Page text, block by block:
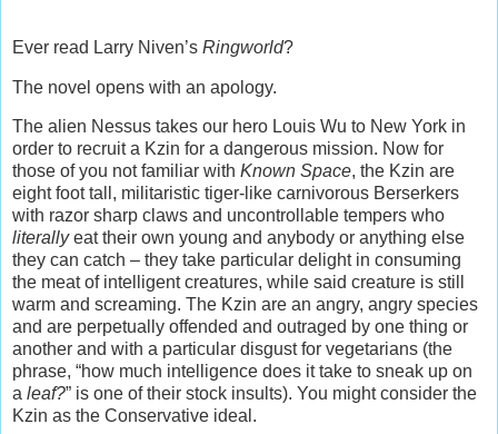
Ever read Larry Niven’s Ringworld?
The novel opens with an apology.
The alien Nessus takes our hero Louis Wu to New York in
order to recruit a Kzin for a dangerous mission. Now for
those of you not familiar with Known Space, the Kzin are
eight foot tall, militaristic tiger-like carnivorous Berserkers
with razor sharp claws and uncontrollable tempers who
literallyeat their own young and anybody or anything else
they can catch – they take particular delight in consuming
the meat of intelligent creatures, while said creature is still
warm and screaming. The Kzin are an angry, angry species
and are perpetually offended and outraged by one thing or
another and with a particular disgust for vegetarians (the
phrase, “how much intelligence does it take to sneak up on
a leaf?” is one of their stock insults). You might consider the
Kzin as the Conservative ideal.